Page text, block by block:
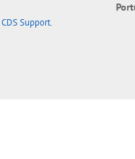
CDS Support.